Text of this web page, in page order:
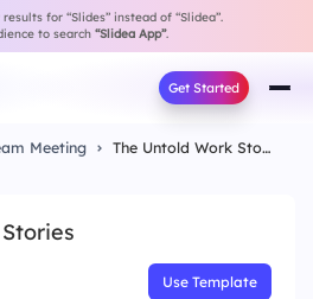
for “Slides” instead of “Slidea”.
to search “Slidea App”.
Get Started
Meeting The Untold Work Stories
Use Template